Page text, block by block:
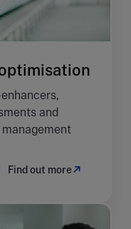
and
Find out more